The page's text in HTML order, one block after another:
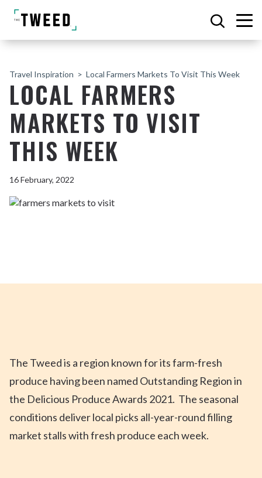
Travel Inspiration Local Farmers Markets To Visit This Week
LOCAL FARMERS
MARKETS TO VISIT
THIS WEEK
16 February, 2022
The Tweed is a region known for its farm-fresh
produce having been named Outstanding Region in
the Delicious Produce Awards 2021. The seasonal
conditions deliver local picks all-year-round filling
market stalls with fresh produce each week.